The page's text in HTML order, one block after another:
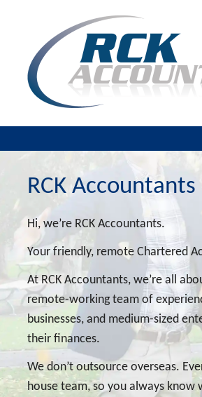
RCK Accountants
Hi, we’re RCK Accountants.
Your friendly, remote Chartered
At RCK Accountants, we’re all
remote-working team of
businesses, and medium-sized
their finances.
We don’t outsource overseas.
house team, so you always know